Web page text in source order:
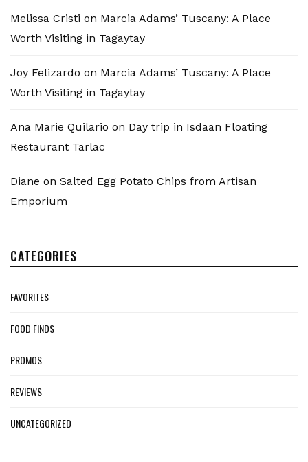
Melissa Cristi on Marcia Adams’ Tuscany: A Place
Worth Visiting in Tagaytay
Joy Felizardo on Marcia Adams’ Tuscany: A Place
Worth Visiting in Tagaytay
Ana Marie Quilario on Day trip in Isdaan Floating
Restaurant Tarlac
Diane on Salted Egg Potato Chips from Artisan
Emporium
CATEGORIES
FAVORITES
FOOD FINDS
PROMOS
REVIEWS
UNCATEGORIZED